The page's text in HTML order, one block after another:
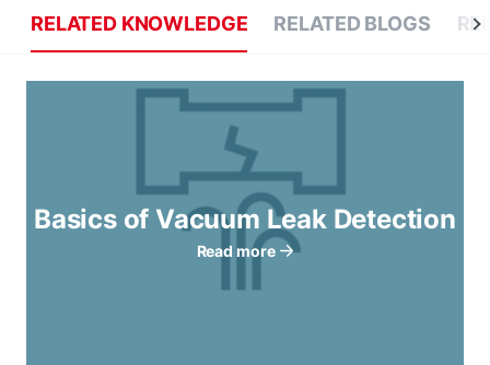
RELATED KNOWLEDGE RELATED BLOGS
Basics of Vacuum Leak Detection
Read more